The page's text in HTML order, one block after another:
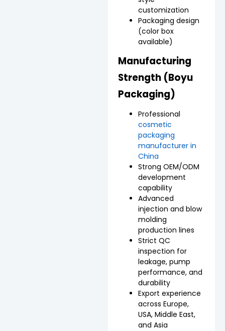
customization
Packaging design
(color box
available)
Manufacturing
Strength (Boyu
Packaging)
Professional
cosmetic
packaging
manufacturer in
China
Strong OEM/ODM
development
capability
Advanced
injection and blow
molding
production lines
Strict QC
inspection for
leakage, pump
performance, and
durability
Export experience
across Europe,
USA, Middle East,
and Asia